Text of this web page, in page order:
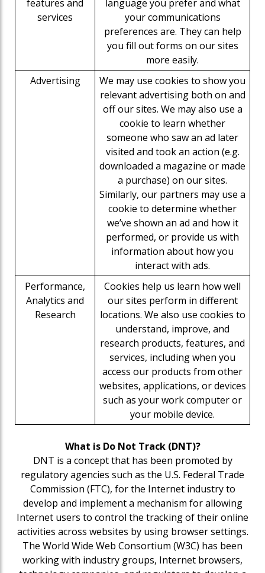
features and
services
language you prefer and what
your communications
preferences are. They can help
you fill out forms on our sites
more easily.
Advertising
We may use cookies to show you
relevant advertising both on and
off our sites. We may also use a
cookie to learn whether
someone who saw an ad later
visited and took an action (e.g.
downloaded a magazine or made
a purchase) on our sites.
Similarly, our partners may use a
cookie to determine whether
we’ve shown an ad and how it
performed, or provide us with
information about how you
interact with ads.
Performance,
Analytics and
Research
Cookies help us learn how well
our sites perform in different
locations. We also use cookies to
understand, improve, and
research products, features, and
services, including when you
access our products from other
websites, applications, or devices
such as your work computer or
your mobile device.
What is Do Not Track (DNT)?
DNT is a concept that has been promoted by
regulatory agencies such as the U.S. Federal Trade
Commission (FTC), for the Internet industry to
develop and implement a mechanism for allowing
Internet users to control the tracking of their online
activities across websites by using browser settings.
The World Wide Web Consortium (W3C) has been
working with industry groups, Internet browsers,